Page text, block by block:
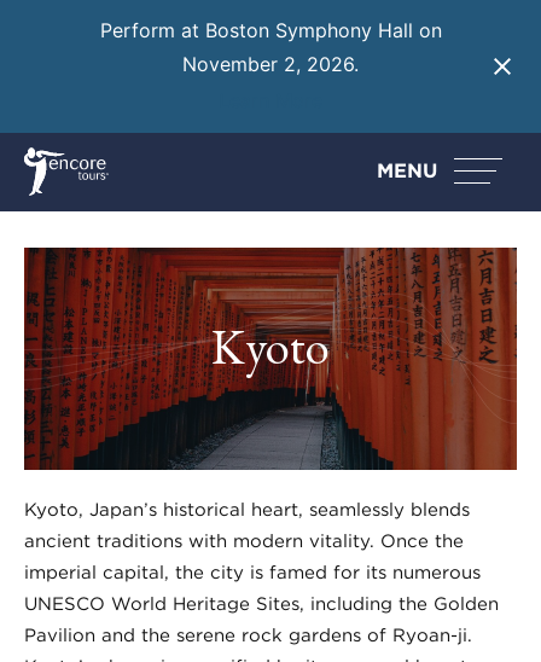
Perform at Boston Symphony Hall on
November 2, 2026.
MENU
Kyoto
Kyoto, Japan’s historical heart, seamlessly blends
ancient traditions with modern vitality. Once the
imperial capital, the city is famed for its numerous
UNESCO World Heritage Sites, including the Golden
Pavilion and the serene rock gardens of Ryoan-ji.